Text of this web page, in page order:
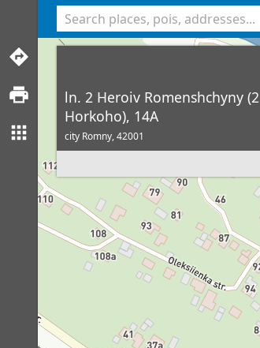
ln. 2 Heroiv Romenshchyny (2
Horkoho), 14A
city Romny,42001
<% console.log(hcard) %>